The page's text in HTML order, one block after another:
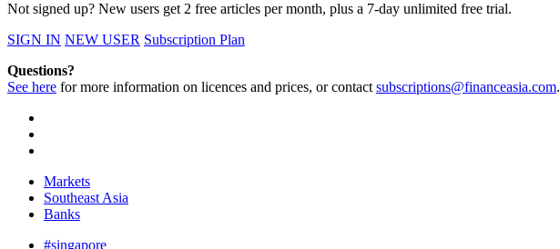
Not signed up? New users get 2 free articles per month, plus a 7-day unlimited free trial.
SIGN IN NEW USER Subscription Plan
Questions?
See here for more information on licences and prices, or contactsubscriptions@financeasia.com.
Markets
Southeast Asia
Banks
#singapore